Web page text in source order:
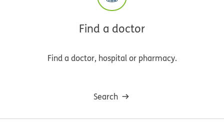
Find a doctor
Find a doctor, hospital or pharmacy.
Search